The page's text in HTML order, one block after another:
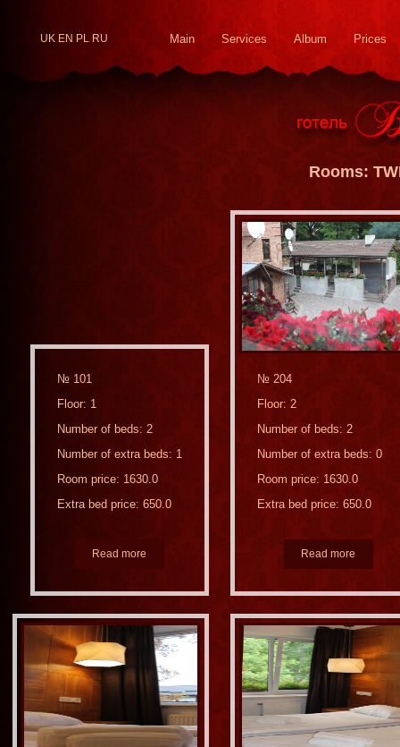
UK EN PL RU Main Services Album Prices
Rooms:
№ 101
Floor: 1
Number of beds: 2
Number of extra beds: 1
Room price: 1630.0
Extra bed price: 650.0
Read more
№ 204
Floor: 2
Number of beds: 2
Number of extra beds: 0
Room price: 1630.0
Extra bed price: 650.0
Read more